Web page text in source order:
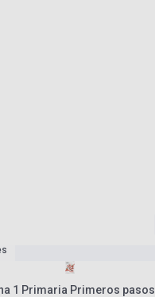
1 Primaria Primeros pasos